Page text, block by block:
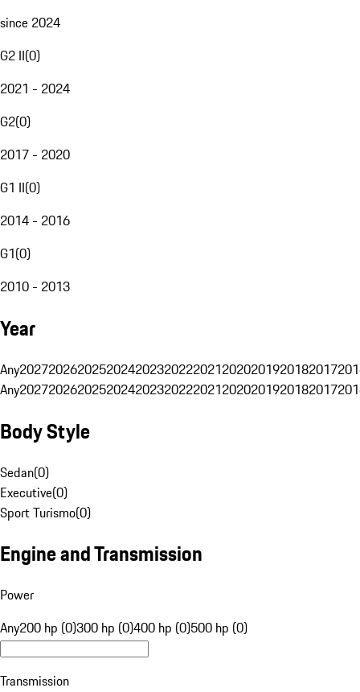
since 2024
G2 II(0)
2021 - 2024
G2(0)
2017 - 2020
G1 II(0)
2014 - 2016
G1(0)
2010 - 2013
Year
Any20272026202520242023202220212020201920182017
Any20272026202520242023202220212020201920182017
Body Style
Sedan(0)
Executive(0)
Sport Turismo(0)
Engine and Transmission
Power
Any200 hp (0)300 hp (0)400 hp (0)500 hp (0)
Transmission